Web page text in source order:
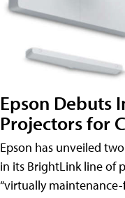
Epson Debuts
Projectors for
Epson has unveiled
in its BrightLink line of
“virtually maintenance-